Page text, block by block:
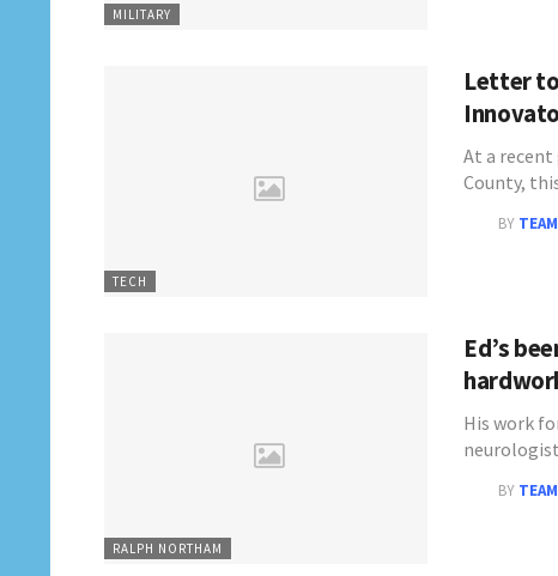
MILITARY
TECH
Letter
At a
County,
BY
RALPH NORTHAM
Ed’s
His work
BY